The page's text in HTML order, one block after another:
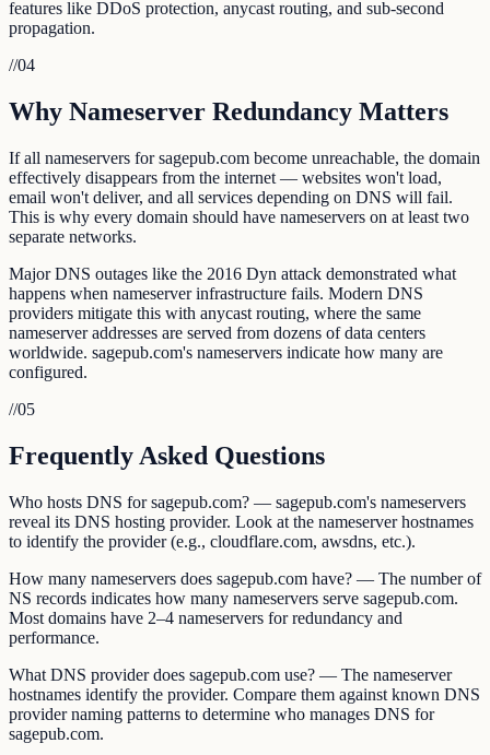
features like DDoS protection, anycast routing, and sub-second
propagation.
//04
Why Nameserver Redundancy Matters
If all nameservers for sagepub.com become unreachable, the domain
effectively disappears from the internet — websites won't load,
email won't deliver, and all services depending on DNS will fail.
This is why every domain should have nameservers on at least two
separate networks.
Major DNS outages like the 2016 Dyn attack demonstrated what
happens when nameserver infrastructure fails. Modern DNS
providers mitigate this with anycast routing, where the same
nameserver addresses are served from dozens of data centers
worldwide. sagepub.com's nameservers indicate how many are
configured.
//05
Frequently Asked Questions
Who hosts DNS for sagepub.com? — sagepub.com's nameservers
reveal its DNS hosting provider. Look at the nameserver hostnames
to identify the provider (e.g., cloudflare.com, awsdns, etc.).
How many nameservers does sagepub.com have? — The number of
NS records indicates how many nameservers serve sagepub.com.
Most domains have 2–4 nameservers for redundancy and
performance.
What DNS provider does sagepub.com use? — The nameserver
hostnames identify the provider. Compare them against known DNS
provider naming patterns to determine who manages DNS for
sagepub.com.